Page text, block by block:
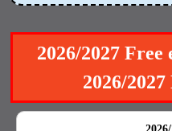
2026/2027 Free
2026/